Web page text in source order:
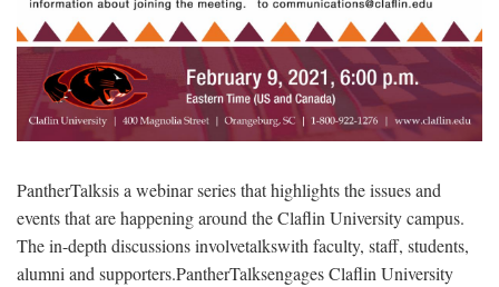
PantherTalksis a webinar series that highlights the issues and
events that are happening around the Claflin University campus.
The in-depth discussions involvetalkswith faculty, staff, students,
alumni and supporters.PantherTalksengages Claflin University